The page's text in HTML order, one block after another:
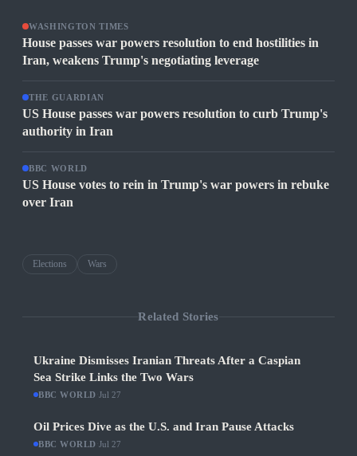
WASHINGTON TIMES
House passes war powers resolution to end hostilities in
Iran, weakens Trump's negotiating leverage
THE GUARDIAN
US House passes war powers resolution to curb Trump's
authority in Iran
BBC WORLD
US House votes to rein in Trump's war powers in rebuke
over Iran
Elections Wars
Related Stories
Ukraine Dismisses Iranian Threats After a Caspian
Sea Strike Links the Two Wars
BBC WORLD Jul 27
Oil Prices Dive as the U.S. and Iran Pause Attacks
BBC WORLD Jul 27